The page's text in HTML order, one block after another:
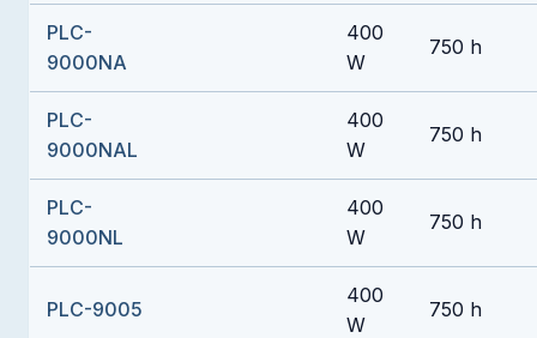
PLC-
9000NA
400
W
750 h
PLC-
9000NAL
400
W
750 h
PLC-
9000NL
400
W
750 h
PLC-9005
400
W
750 h